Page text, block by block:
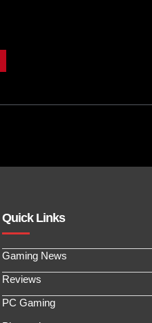
Quick Links
Gaming News
Reviews
PC Gaming